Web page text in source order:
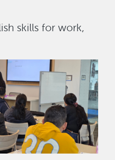
skills for work,